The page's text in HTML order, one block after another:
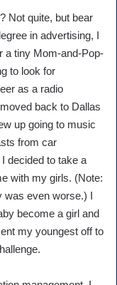
Not quite, but bear
in advertising, I
a tiny Mom-and-Pop-
to look for
as a radio
back to Dallas
up going to music
from car
decided to take a
with my girls. (Note:
was even worse.) I
become a girl and
my youngest off to